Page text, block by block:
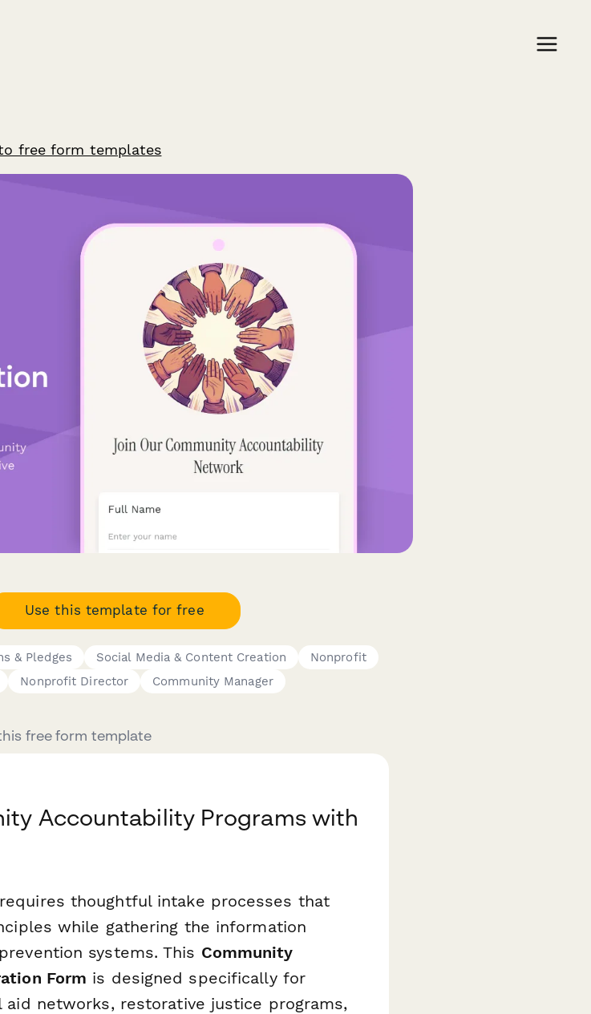
free form templates
Use this template for free
& Pledges Social Media & Content Creation
Nonprofit
Nonprofit Director Community Manager
free form template
Accountability Programs with
thoughtful intake processes that
while gathering the information
systems. This Community
Form is designed specifically for
aid networks, restorative justice programs,